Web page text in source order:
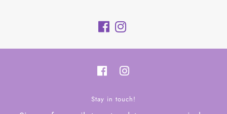
Stay in touch!